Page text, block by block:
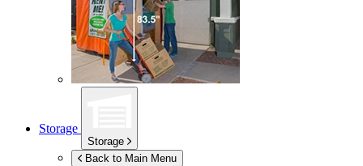
Storage
Storage
Back to Main Menu